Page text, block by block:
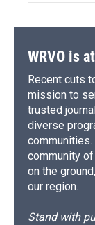
WRVO is
Recent cuts
mission to
trusted
diverse
community
on the
our region.
Stand with